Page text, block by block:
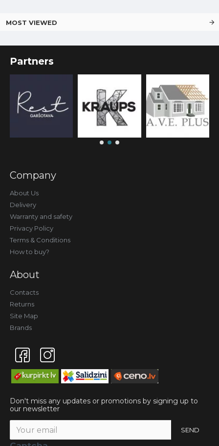
MOST VIEWED
Partners
Company
About Us
Delivery
Warranty and safety
Privacy Policy
Terms & Conditions
How to buy?
About
Contacts
Returns
Site Map
Brands
Don't miss any updates or promotions by signing up to
our newsletter
SEND